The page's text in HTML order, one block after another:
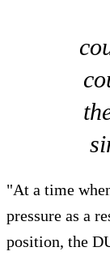
"At a time
pressure as a
position, the